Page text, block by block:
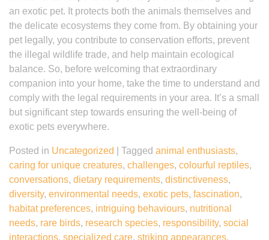
an exotic pet. It protects both the animals themselves and
the delicate ecosystems they come from. By obtaining your
pet legally, you contribute to conservation efforts, prevent
the illegal wildlife trade, and help maintain ecological
balance. So, before welcoming that extraordinary
companion into your home, take the time to understand and
comply with the legal requirements in your area. It’s a small
but significant step towards ensuring the well-being of
exotic pets everywhere.
Posted in Uncategorized Tagged animal enthusiasts,
caring for unique creatures, challenges, colourful reptiles,
conversations, dietary requirements, distinctiveness,
diversity, environmental needs, exotic pets, fascination,
habitat preferences, intriguing behaviours, nutritional
needs, rare birds, research species, responsibility, social
interactions, specialized care, striking appearances,